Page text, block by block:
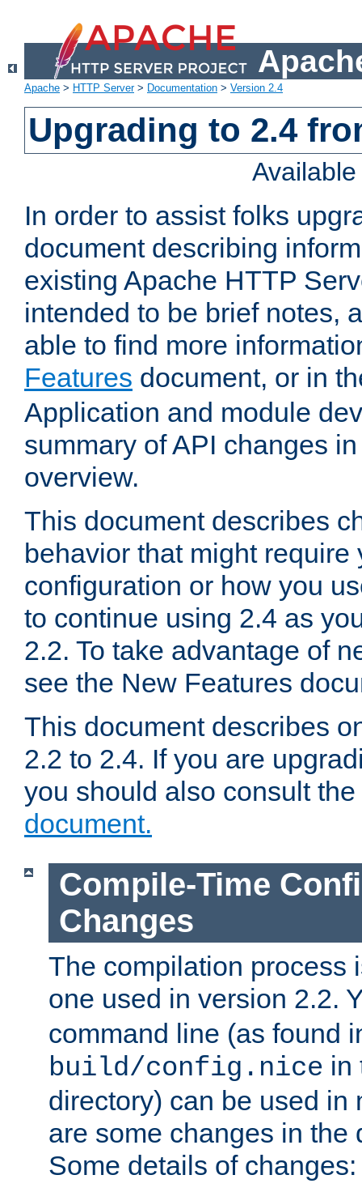
Apache > HTTP Server> Documentation > Version 2.4
Upgrading to 2.4
In order to assist folks
document describing
existing Apache HTTP
intended to be brief notes,
able to find more
Features document, or in
Application and module
summary of API changes
overview.
This document describes
behavior that might require
configuration or how you
to continue using 2.4 as
2.2. To take advantage of
see the New Features
This document describes
2.2 to 2.4. If you are
you should also consult the
document.
Compile-Time
Changes
The compilation process
one used in version 2.2.
command line (as found
build/config.nice in
directory) can be used in
are some changes in the
Some details of changes: